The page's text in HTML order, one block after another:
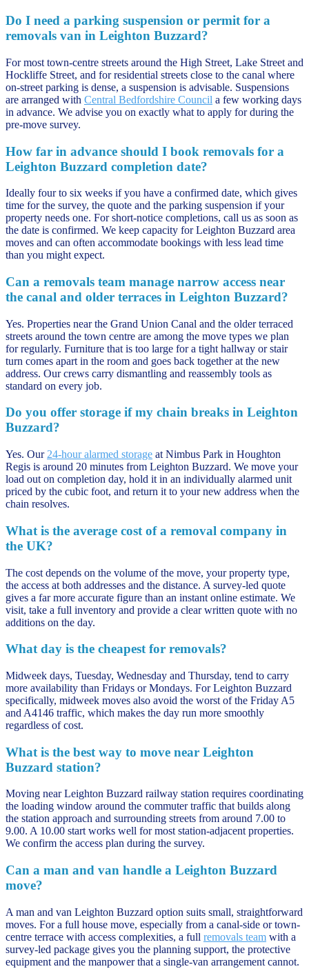
Do I need a parking suspension or permit for a
removals van in Leighton Buzzard?
For most town-centre streets around the High Street, Lake Street and
Hockliffe Street, and for residential streets close to the canal where
on-street parking is dense, a suspension is advisable. Suspensions
are arranged with Central Bedfordshire Council a few working days
in advance. We advise you on exactly what to apply for during the
pre-move survey.
How far in advance should I book removals for a
Leighton Buzzard completion date?
Ideally four to six weeks if you have a confirmed date, which gives
time for the survey, the quote and the parking suspension if your
property needs one. For short-notice completions, call us as soon as
the date is confirmed. We keep capacity for Leighton Buzzard area
moves and can often accommodate bookings with less lead time
than you might expect.
Can a removals team manage narrow access near
the canal and older terraces in Leighton Buzzard?
Yes. Properties near the Grand Union Canal and the older terraced
streets around the town centre are among the move types we plan
for regularly. Furniture that is too large for a tight hallway or stair
turn comes apart in the room and goes back together at the new
address. Our crews carry dismantling and reassembly tools as
standard on every job.
Do you offer storage if my chain breaks in Leighton
Buzzard?
Yes. Our 24-hour alarmed storage at Nimbus Park in Houghton
Regis is around 20 minutes from Leighton Buzzard. We move your
load out on completion day, hold it in an individually alarmed unit
priced by the cubic foot, and return it to your new address when the
chain resolves.
What is the average cost of a removal company in
the UK?
The cost depends on the volume of the move, your property type,
the access at both addresses and the distance. A survey-led quote
gives a far more accurate figure than an instant online estimate. We
visit, take a full inventory and provide a clear written quote with no
additions on the day.
What day is the cheapest for removals?
Midweek days, Tuesday, Wednesday and Thursday, tend to carry
more availability than Fridays or Mondays. For Leighton Buzzard
specifically, midweek moves also avoid the worst of the Friday A5
and A4146 traffic, which makes the day run more smoothly
regardless of cost.
What is the best way to move near Leighton
Buzzard station?
Moving near Leighton Buzzard railway station requires coordinating
the loading window around the commuter traffic that builds along
the station approach and surrounding streets from around 7.00 to
9.00. A 10.00 start works well for most station-adjacent properties.
We confirm the access plan during the survey.
Can a man and van handle a Leighton Buzzard
move?
A man and van Leighton Buzzard option suits small, straightforward
moves. For a full house move, especially from a canal-side or town-
centre terrace with access complexities, a full removals team with a
survey-led package gives you the planning support, the protective
equipment and the manpower that a single-van arrangement cannot.